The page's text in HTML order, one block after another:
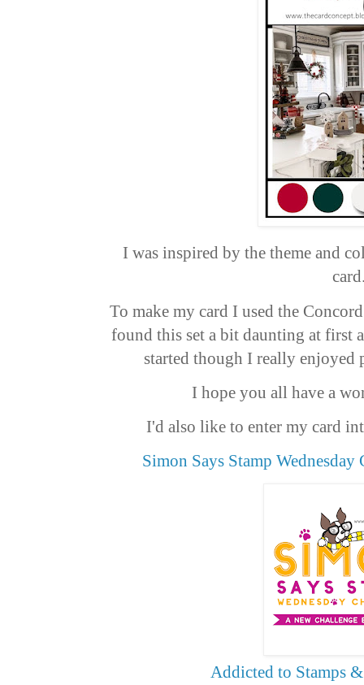
I was inspired by the theme and
To make my card I used the
found this set a bit daunting at first
started though I really enjoyed
I hope you all have a
I'd also like to enter my card
Simon Says Stamp
Addicted to Stamps